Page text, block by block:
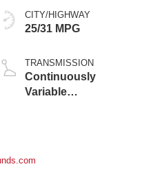
CITY/HIGHWAY
25/31 MPG
TRANSMISSION
Continuously
Variable